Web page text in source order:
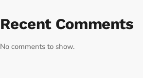
Recent Comments
No comments to show.